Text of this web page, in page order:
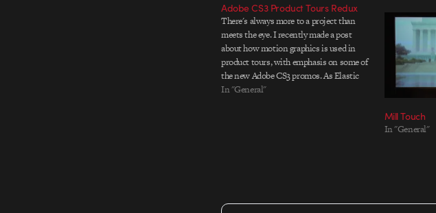
Adobe CS3 Product Tours Redux
There's always more to a project than
meets the eye. I recently made a post
about how motion graphics is used in
product tours, with emphasis on some of
the new Adobe CS3 promos. As Elastic
Creative explains on their site, all the
In "General"
Mill Touch
In "General"